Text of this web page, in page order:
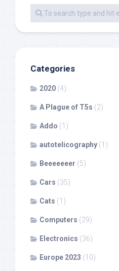
Categories
2020 (4)
A Plague of T5s (2)
Addo (1)
autotelicography (1)
Beeeeeeer (5)
Cars (35)
Cats (1)
Computers (29)
Electronics (36)
Europe 2023 (10)